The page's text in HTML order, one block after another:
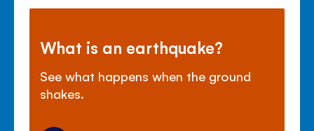
What is an earthquake?
See what happens when the ground
shakes.